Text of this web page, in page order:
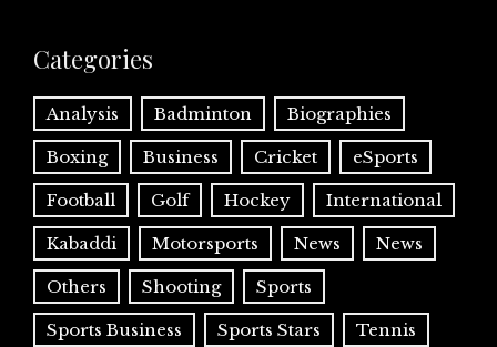
Categories
Analysis Badminton Biographies
Boxing Business Cricket eSports
Football Golf Hockey International
Kabaddi Motorsports News News
Others Shooting Sports
Sports Business Sports Stars Tennis